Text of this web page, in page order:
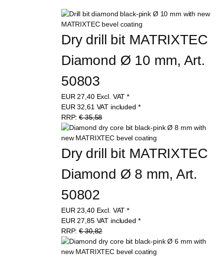
Dry drill bit MATRIXTEC
Diamond Ø 10 mm, Art.
50803
EUR27,40 Excl. VAT *
EUR32,61 VAT included *
RRP:€ 35,58
Dry drill bit MATRIXTEC
Diamond Ø 8 mm, Art.
50802
EUR23,40 Excl. VAT *
EUR27,85 VAT included *
RRP:€ 30,82